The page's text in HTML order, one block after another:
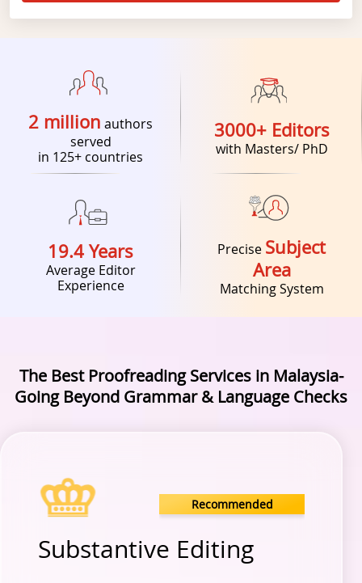
2 million authors
served
in 125+ countries
3000+ Editors
with Masters/ PhD
19.4 Years
Average Editor
Experience
Precise Subject
Area
Matching System
The Best Proofreading Services in Malaysia-
Going Beyond Grammar & Language Checks
Recommended
Substantive Editing